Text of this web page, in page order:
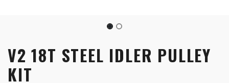
V2 18T STEEL IDLER PULLEY
KIT